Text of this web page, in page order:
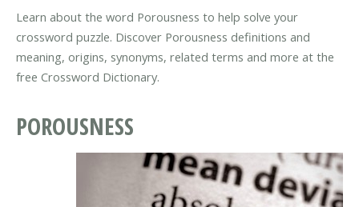
Learn about the word Porousness to help solve your
crossword puzzle. Discover Porousness definitions and
meaning, origins, synonyms, related terms and more at the
free Crossword Dictionary.
POROUSNESS